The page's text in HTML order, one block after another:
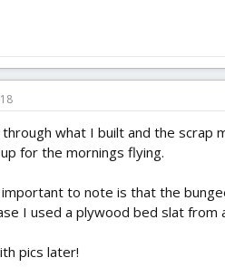
through what I built and the scrap
for the mornings flying.
to note is that the
I used a plywood bed slat from
pics later!